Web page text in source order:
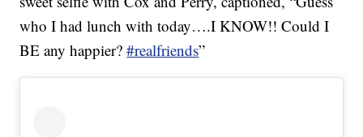
who I had lunch with today….I KNOW!! Could I
BE any happier?#realfriends”